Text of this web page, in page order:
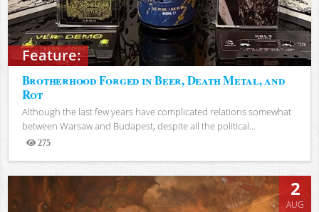
Feature:
Brotherhood Forged in Beer, Death Metal, and
Rot
Although the last few years have complicated relations somewhat
between Warsaw and Budapest, despite all the political...
275
Views
2
AUG